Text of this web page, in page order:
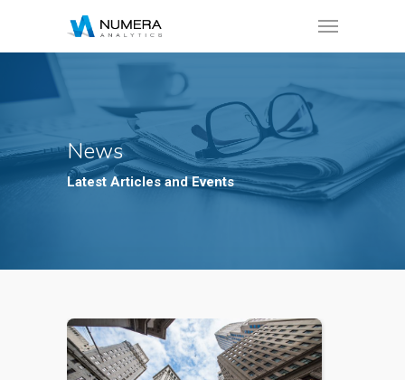
News
Latest Articles and Events